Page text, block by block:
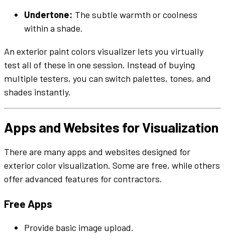
Undertone: The subtle warmth or coolness
within a shade.
An exterior paint colors visualizer lets you virtually
test all of these in one session. Instead of buying
multiple testers, you can switch palettes, tones, and
shades instantly.
Apps andWebsites for Visualization
There are manyapps and websites designed for
exteriorcolorvisualization. Some are free, while others
offer advanced features for contractors.
Free Apps
Provide basic image upload.